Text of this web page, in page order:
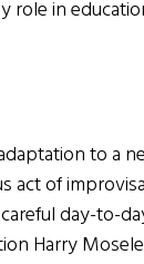
in
to a
act of
day-to-
Harry